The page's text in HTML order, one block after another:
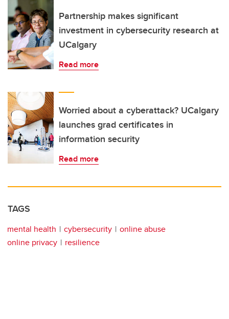
Partnership makes significant
investment in cybersecurity research at
UCalgary
Read more
Worried about a cyberattack? UCalgary
launches grad certificates in
information security
Read more
TAGS
mental health cybersecurity
online abuse
online privacy
resilience